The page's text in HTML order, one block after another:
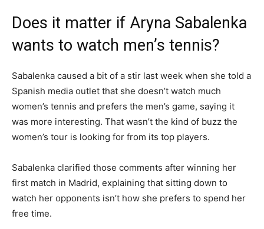
Does it matter if Aryna Sabalenka
wants to watch men’s tennis?
Sabalenka caused a bit of a stir last week when she told a
Spanish media outlet that she doesn’t watch much
women’s tennis and prefers the men’s game, saying it
was more interesting. That wasn’t the kind of buzz the
women’s tour is looking for from its top players.
Sabalenka clarified those comments after winning her
first match in Madrid, explaining that sitting down to
watch her opponents isn’t how she prefers to spend her
free time.